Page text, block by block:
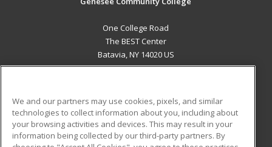
One College Road
The BEST Center
Batavia, NY 14020 US
ADDITIONAL RESOURCES
Military
Student Blog
We and our partners may use cookies, pixels, and similar
technologies to collect information about you, including about
your browsing activities and devices. This may result in your
information being collected by our third-party partners. By